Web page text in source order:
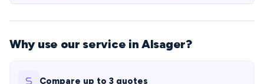
Why use our service in Alsager?
Compare up to 3 quotes